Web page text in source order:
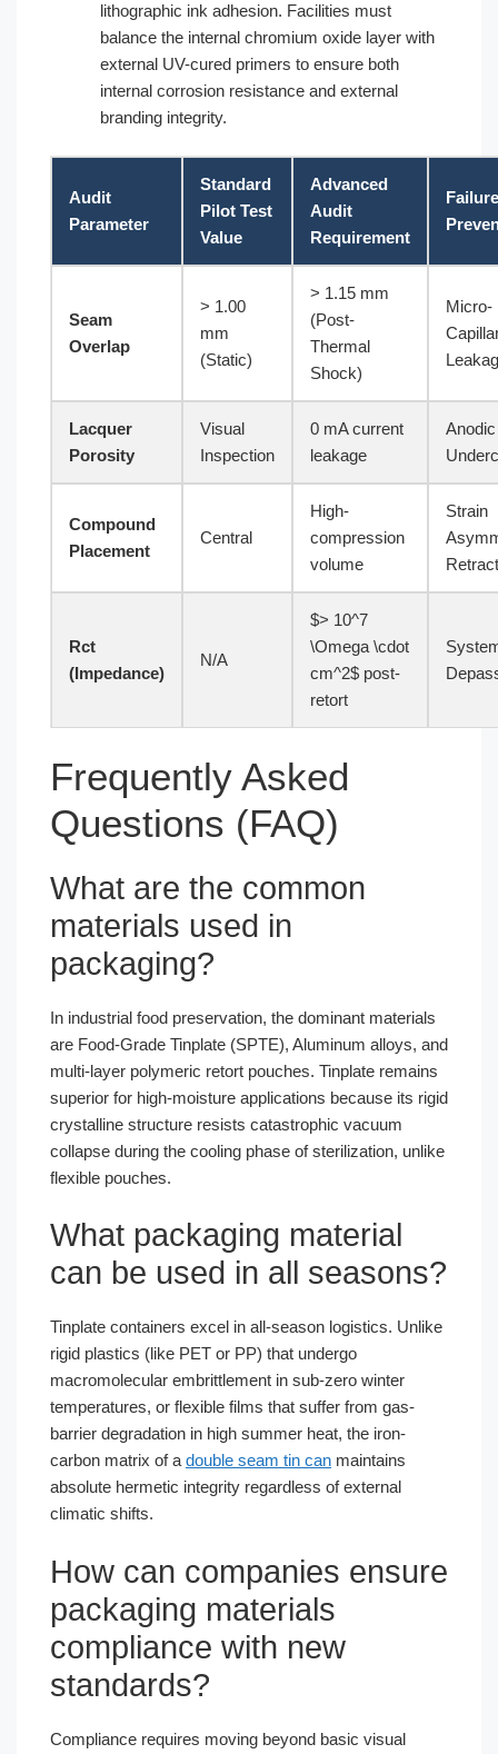
lithographic ink adhesion. Facilities must
balance the internal chromium oxide layer with
external UV-cured primers to ensure both
internal corrosion resistance and external
branding integrity.
Audit
Parameter
Standard
Pilot Test
Value
Advanced
Audit
Requirement
Seam
Overlap
> 1.00
mm
(Static)
> 1.15 mm
(Post-
Thermal
Shock)
Micro-
Lacquer
Porosity
Visual
Inspection
0 mA current
leakage
Anodic
Compound
Placement
Central
High-
compression
volume
Strain
Rct
(Impedance)
N/A
$> 10^7
\Omega \cdot
cm^2$ post-
retort
Frequently Asked
Questions (FAQ)
What are the common
materials used in
packaging?
In industrial food preservation, the dominant materials
are Food-Grade Tinplate (SPTE), Aluminum alloys, and
multi-layer polymeric retort pouches. Tinplate remains
superior for high-moisture applications because its rigid
crystalline structure resists catastrophic vacuum
collapse during the cooling phase of sterilization, unlike
flexible pouches.
What packaging material
can be used in all seasons?
Tinplate containers excel in all-season logistics. Unlike
rigid plastics (like PET or PP) that undergo
macromolecular embrittlement in sub-zero winter
temperatures, or flexible films that suffer from gas-
barrier degradation in high summer heat, the iron-
carbon matrix of a double seam tin can maintains
absolute hermetic integrity regardless of external
climatic shifts.
How can companies ensure
packaging materials
compliance with new
standards?
Compliance requires moving beyond basic visual